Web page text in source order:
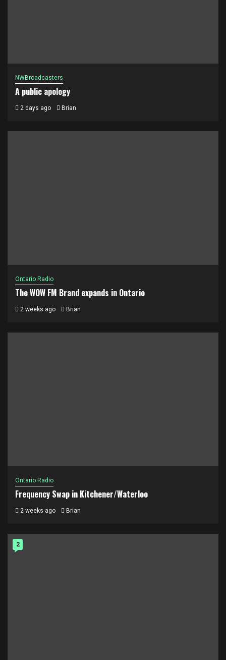
NWBroadcasters
A public apology
2 days ago Brian
Ontario Radio
The WOW FM Brand expands in Ontario
2 weeks ago Brian
Ontario Radio
Frequency Swap in Kitchener/Waterloo
2 weeks ago Brian
2